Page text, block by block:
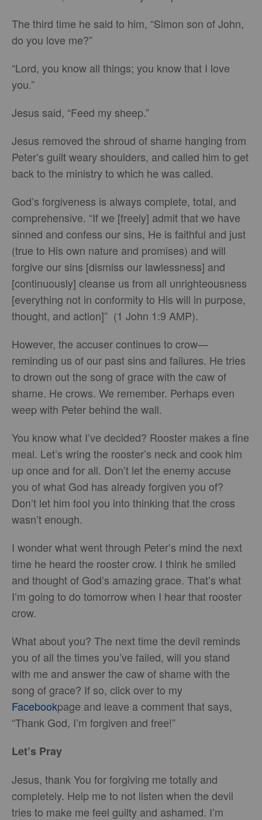
The third time he said to him, “Simon son of John,
do you love me?”
“Lord, you know all things; you know that I love
you.”
Jesus said, “Feed my sheep.”
Jesus removed the shroud of shame hanging from
Peter’s guilt weary shoulders, and called him to get
back to the ministry to which he was called.
God’s forgiveness is always complete, total, and
comprehensive. “If we [freely] admit that we have
sinned and confess our sins, He is faithful and just
(true to His own nature and promises) and will
forgive our sins [dismiss our lawlessness] and
[continuously] cleanse us from all unrighteousness
[everything not in conformity to His will in purpose,
thought, and action]” (1 John 1:9 AMP).
However, the accuser continues to crow—
reminding us of our past sins and failures. He tries
to drown out the song of grace with the caw of
shame. He crows. We remember. Perhaps even
weep with Peter behind the wall.
You know what I’ve decided? Rooster makes a fine
meal. Let’s wring the rooster’s neck and cook him
up once and for all. Don’t let the enemy accuse
you of what God has already forgiven you of?
Don’t let him fool you into thinking that the cross
wasn’t enough.
I wonder what went through Peter’s mind the next
time he heard the rooster crow. I think he smiled
and thought of God’s amazing grace. That’s what
I’m going to do tomorrow when I hear that rooster
crow.
What about you? The next time the devil reminds
you of all the times you’ve failed, will you stand
with me and answer the caw of shame with the
song of grace? If so, click over to my
Facebookpage and leave a comment that says,
“Thank God, I’m forgiven and free!”
Let’s Pray
Jesus, thank You for forgiving me totally and
completely. Help me to not listen when the devil
tries to make me feel guilty and ashamed. I’m